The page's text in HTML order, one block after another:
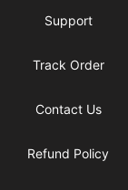
Support
Track Order
Contact Us
Refund Policy